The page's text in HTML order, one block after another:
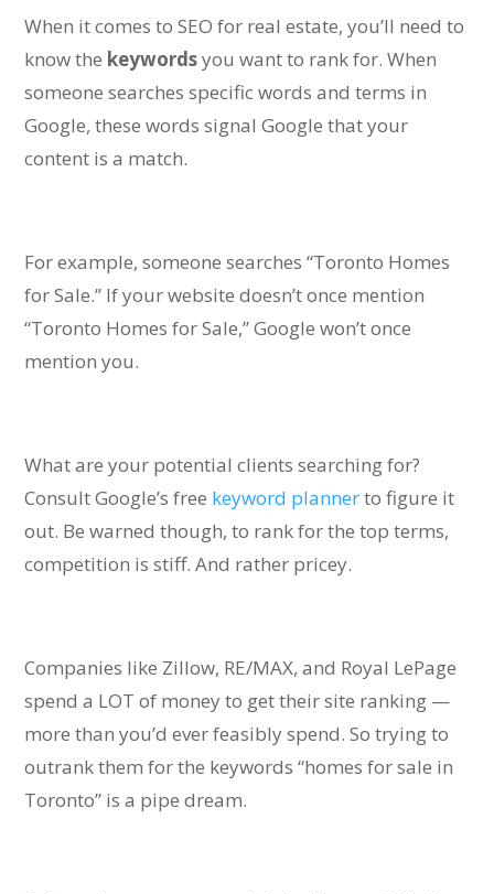
When it comes to SEO for real estate, you’ll need to
know the keywordsyou want to rank for.When
someone searches specific words and terms in
Google, these words signal Google that your
content is a match.
For example, someone searches “Toronto Homes
for Sale.” If your website doesn’t once mention
“Toronto Homes for Sale,” Google won’t once
mention you.
What are your potential clients searching for?
Consult Google’s free keyword plannerto figure it
out. Be warned though, to rank for the top terms,
competition is stiff. And rather pricey.
Companies like Zillow, RE/MAX, and Royal LePage
spend a LOT of money to get their site ranking —
more than you’d ever feasibly spend. So trying to
outrank them for the keywords “homes for sale in
Toronto” is a pipe dream.